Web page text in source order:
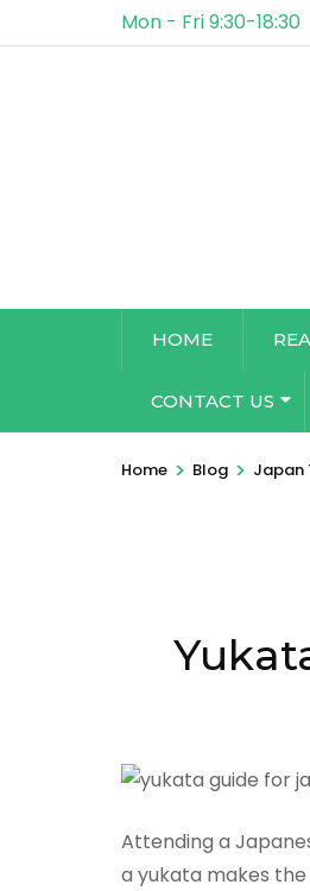
Mon - Fri 9:30-18:30
HOME
CONTACT US
Home > Blog > Japan
Attending a
a yukata makes